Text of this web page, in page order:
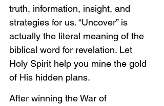
truth, information, insight, and
strategies for us. “Uncover” is
actually the literal meaning of the
biblical word for revelation. Let
Holy Spirit help you mine the gold
of His hidden plans.
After winning the War of